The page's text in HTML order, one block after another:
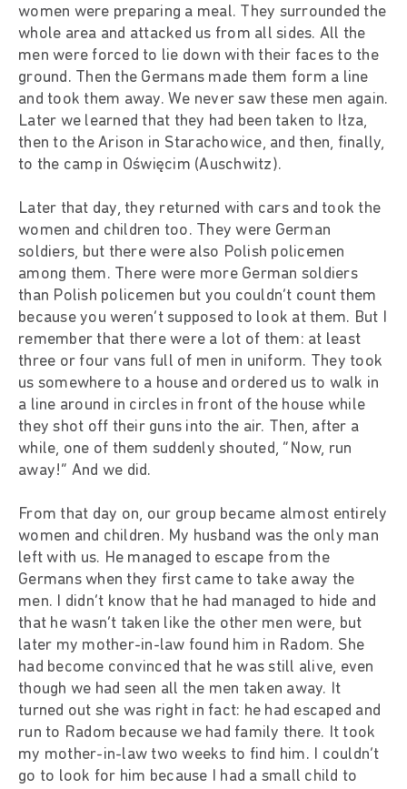
women were preparing a meal. They surrounded the
whole area and attacked us from all sides. All the
men were forced to lie down with their faces to the
ground. Then the Germans made them form a line
and took them away. We never saw these men again.
Later we learned that they had been taken to Iłza,
then to the Arison in Starachowice, and then, finally,
to the camp in Oświęcim (Auschwitz).
Later that day, they returned with cars and took the
women and children too. They were German
soldiers, but there were also Polish policemen
among them. There were more German soldiers
than Polish policemen but you couldn’t count them
because you weren’t supposed to look at them. But I
remember that there were a lot of them: at least
three or four vans full of men in uniform. They took
us somewhere to a house and ordered us to walk in
a line around in circles in front of the house while
they shot off their guns into the air. Then, after a
while, one of them suddenly shouted, “Now, run
away!” And we did.
From that day on, our group became almost entirely
women and children. My husband was the only man
left with us. He managed to escape from the
Germans when they first came to take away the
men. I didn’t know that he had managed to hide and
that he wasn’t taken like the other men were, but
later my mother-in-law found him in Radom. She
had become convinced that he was still alive, even
though we had seen all the men taken away. It
turned out she was right in fact: he had escaped and
run to Radom because we had family there. It took
my mother-in-law two weeks to find him. I couldn’t
go to look for him because I had a small child to